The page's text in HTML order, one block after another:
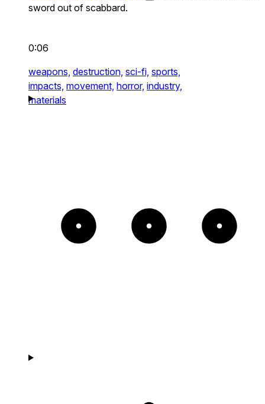
sword out of scabbard.
0:06
weapons, destruction, sci-fi, sports,
impacts, movement, horror, industry,
materials